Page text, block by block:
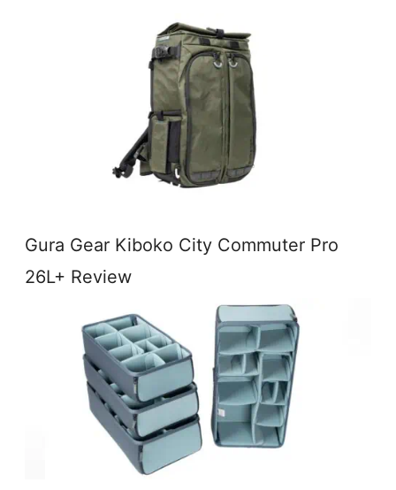
Gura Gear Kiboko City Commuter Pro
26L+ Review